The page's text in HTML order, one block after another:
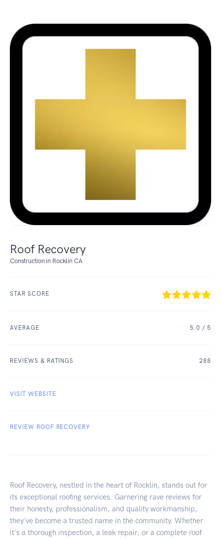
Roof Recovery
Construction in Rocklin CA
STAR SCORE
AVERAGE 5.0 / 5
REVIEWS & RATINGS 288
VISIT WEBSITE
REVIEW ROOF RECOVERY
Roof Recovery, nestled in the heart of Rocklin, stands out for
its exceptional roofing services. Garnering rave reviews for
their honesty, professionalism, and quality workmanship,
they've become a trusted name in the community. Whether
it's a thorough inspection, a leak repair, or a complete roof